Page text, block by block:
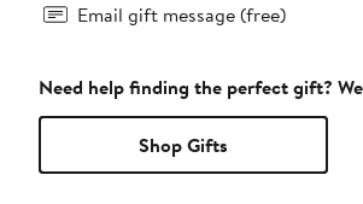
Email gift message (free)
Need help finding the perfect gift?
Shop Gifts